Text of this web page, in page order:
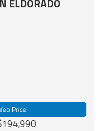
ELDORADO
Price